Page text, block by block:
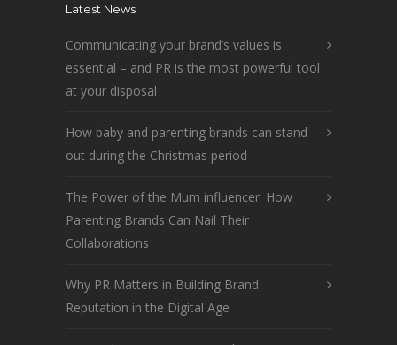
Latest News
Communicating your brand’s values is
essential – and PR is the most powerful tool
at your disposal
How baby and parenting brands can stand
out during the Christmas period
The Power of the Mum influencer: How
Parenting Brands Can Nail Their
Collaborations
Why PR Matters in Building Brand
Reputation in the Digital Age